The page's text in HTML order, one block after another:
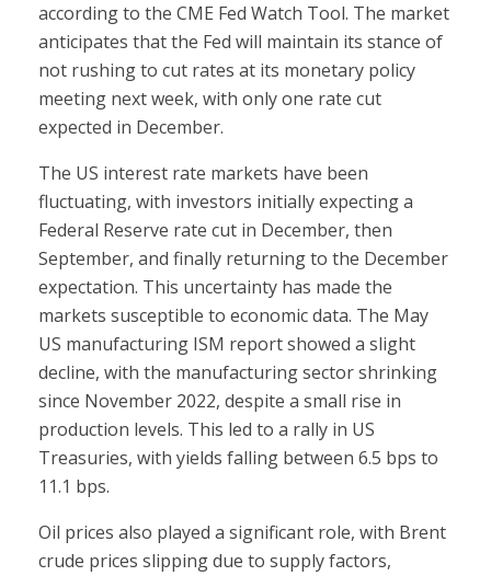
according to the CME Fed Watch Tool. The market
anticipates that the Fed will maintain its stance of
not rushing to cut rates at its monetary policy
meeting next week, with only one rate cut
expected in December.
The US interest rate markets have been
fluctuating, with investors initially expecting a
Federal Reserve rate cut in December, then
September, and finally returning to the December
expectation. This uncertainty has made the
markets susceptible to economic data. The May
US manufacturing ISM report showed a slight
decline, with the manufacturing sector shrinking
since November 2022, despite a small rise in
production levels. This led to a rally in US
Treasuries, with yields falling between 6.5 bps to
11.1 bps.
Oil prices also played a significant role, with Brent
crude prices slipping due to supply factors,